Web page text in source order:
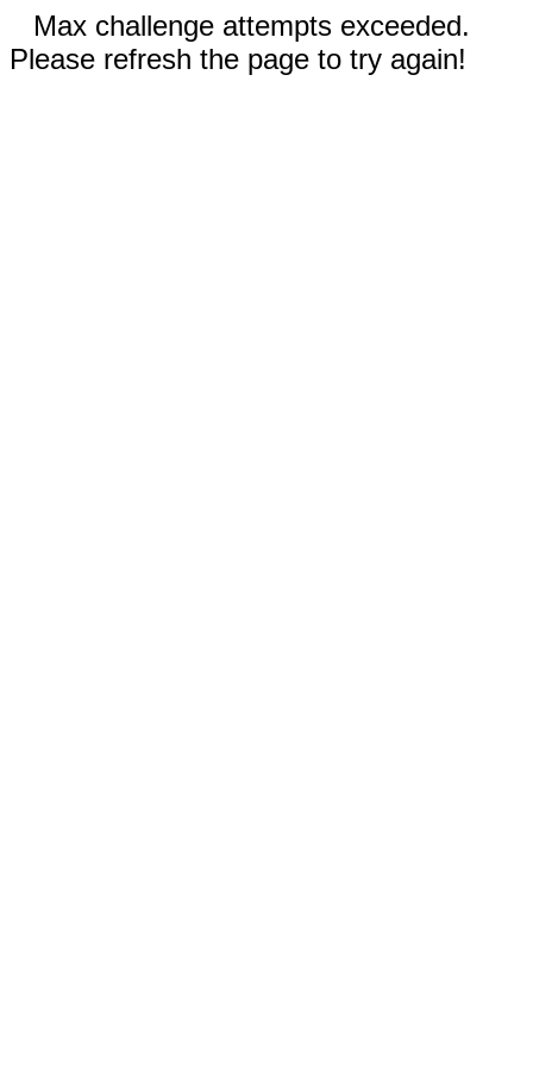
Max challenge attempts exceeded.
Please refresh the page to try again!